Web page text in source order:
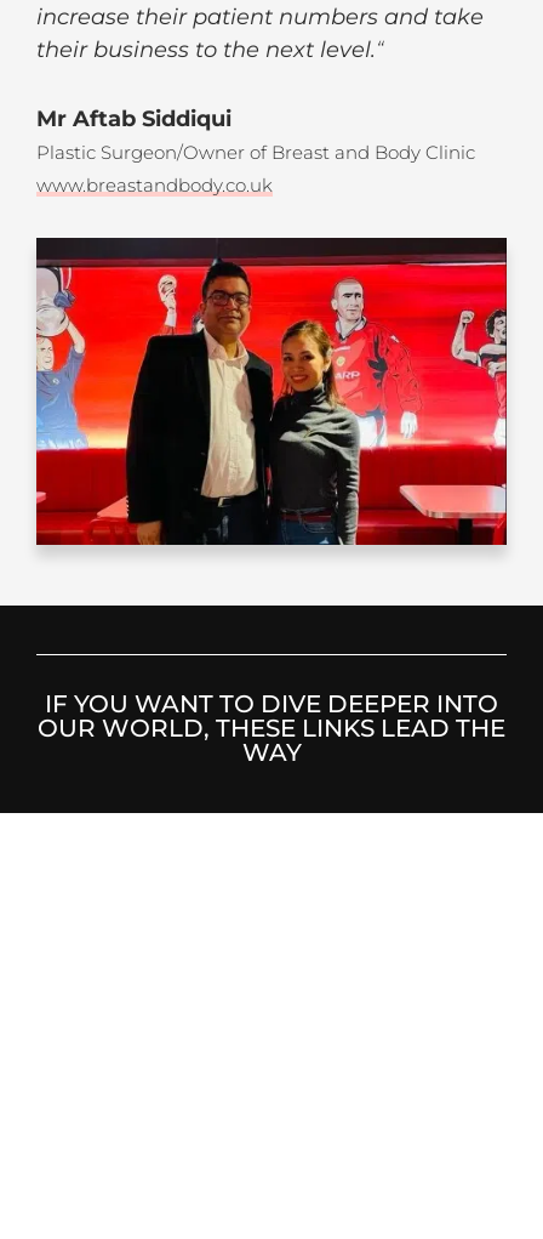
increase their patient numbers and take
their business to the next level.“
Mr Aftab Siddiqui
Plastic Surgeon/Owner of Breast and Body Clinic
www.breastandbody.co.uk
IF YOU WANT TO DIVE DEEPER INTO
OUR WORLD, THESE LINKS LEAD THE
WAY